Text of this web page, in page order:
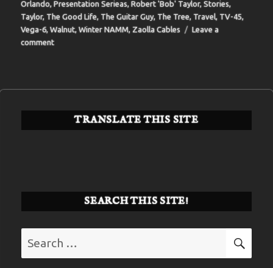
Orlando,Presentation Serieas,Robert 'Bob' Taylor,Stories,
Taylor,The Good Life,The Guitar Guy,The Tree,Travel,TV-45,
Vega-6,Walnut,Winter NAMM,Zaolla Cables
Leave a
commenton
TRANSLATE THIS SITE
SEARCH THIS SITE!
for: